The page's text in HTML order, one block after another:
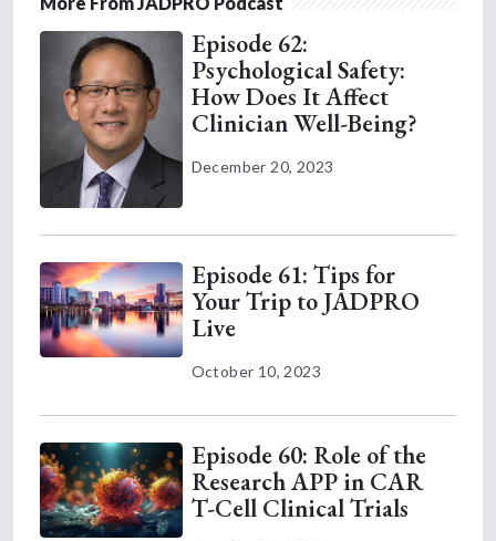
Episode 62:
Psychological Safety:
How Does It Affect
Clinician Well-Being?
December 20, 2023
Episode 61: Tips for
Your Trip to JADPRO
Live
October 10, 2023
Episode 60: Role of the
Research APP in CAR
T-Cell Clinical Trials